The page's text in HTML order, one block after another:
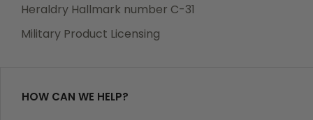
manufacturing defects. Should you receive any item
purchase, we will replace the item at no charge or
Heraldry Hallmark number C-31
Military Product Licensing
HOW CAN WE HELP?